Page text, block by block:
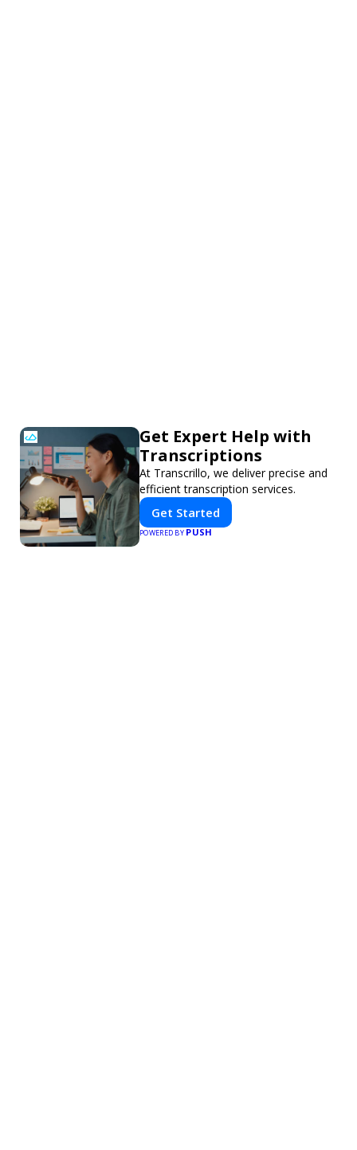
Get Expert Help with
Transcriptions
At Transcrillo, we deliver precise and
efficient transcription services.
Get Started
POWERED BYPUSH